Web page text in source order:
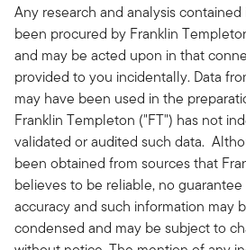
Any research and analysis
been procured by Franklin
and may be acted upon in that
provided to you incidentally. Data
may have been used in the
Franklin Templeton ("FT") has not
validated or audited such data.
been obtained from sources that
believes to be reliable, no
accuracy and such information may
condensed and may be subject to